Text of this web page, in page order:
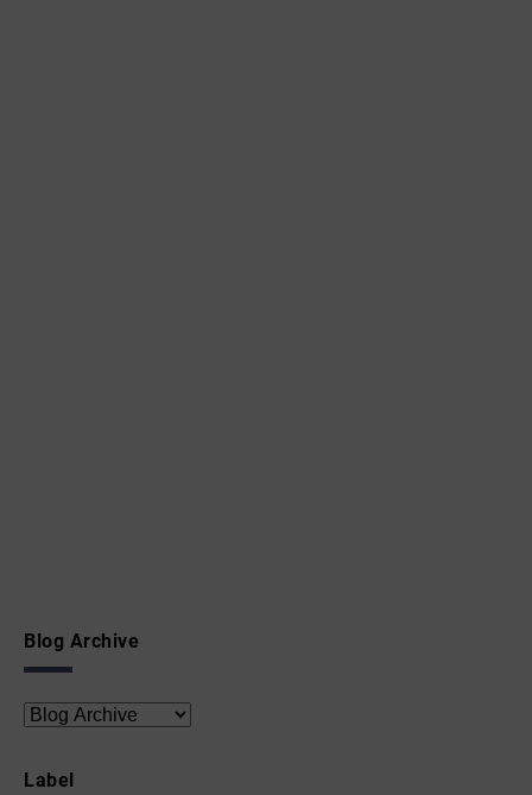
Blog Archive
Label